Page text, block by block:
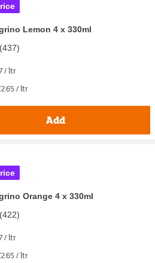
Lemon 4 x 330ml
(437)
/ ltr
/ ltr
Add
Orange 4 x 330ml
(422)
/ ltr
/ ltr